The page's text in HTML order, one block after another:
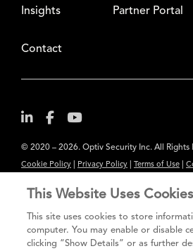
Insights Partner Portal
Contact
© 2020 – 2026. Optiv Security Inc. All Rights
Cookie Policy Privacy Policy Terms of Use
The content provided is for informational
party sites are provided for your
endorsement. These sites may not have the
This Website Uses Cookies
This site uses cookies to store
computer. You may enable or disable
clicking “Show Details” or as further